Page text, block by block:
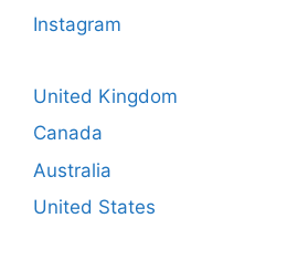
Instagram
United Kingdom
Canada
Australia
United States